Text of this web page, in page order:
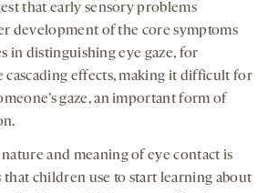
that early sensory problems
development of the core symptoms
in distinguishing eye gaze, for
cascading effects, making it difficult for
gaze, an important form of
and meaning of eye contact is
that children use to start learning about